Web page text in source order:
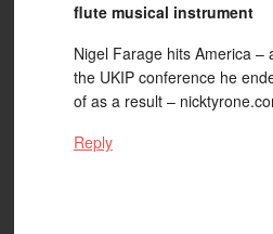
flute musical instrument
Nigel Farage hits America –
the UKIP conference he
of as a result –
Reply